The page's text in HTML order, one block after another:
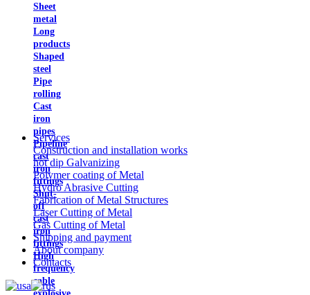
Sheet
metal
Long
products
Shaped
steel
Pipe
rolling
Cast
iron
pipes
Pipeline
cast
iron
fittings
Shut-
off
cast
iron
fittings
High
frequency
cable
Services
Construction and installation works
hot dip Galvanizing
Polymer coating of Metal
Hydro Abrasive Cutting
Fabrication of Metal Structures
Laser Cutting of Metal
Gas Cutting of Metal
Shipping and payment
About company
Contacts